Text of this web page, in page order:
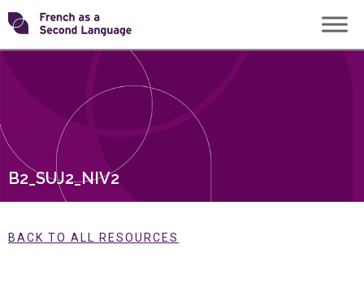
Skip
to
content
Transforming
B2_SUJ2_NIV2
BACK TO ALL RESOURCES